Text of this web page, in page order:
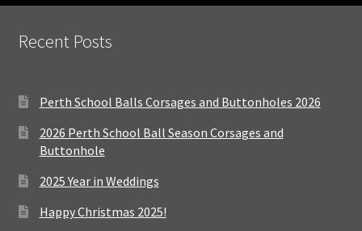
Recent Posts
Perth School Balls Corsages and Buttonholes 2026
2026 Perth School Ball Season Corsages and
Buttonhole
2025 Year in Weddings
Happy Christmas 2025!